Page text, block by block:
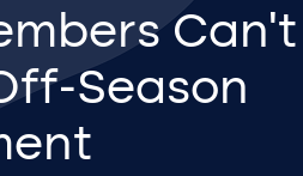
Season